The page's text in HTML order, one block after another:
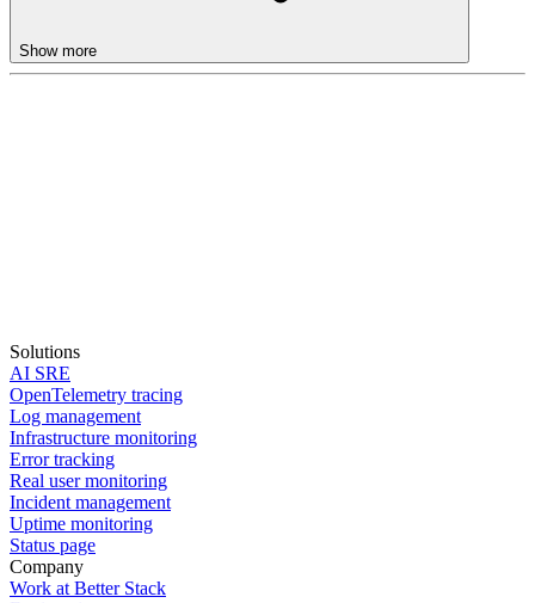
Show more
Solutions
AI SRE
OpenTelemetry tracing
Log management
Infrastructure monitoring
Error tracking
Real user monitoring
Incident management
Uptime monitoring
Status page
Company
Work at Better Stack